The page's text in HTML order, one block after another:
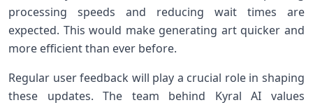
processing speeds and reducing wait times are
expected. This would make generating art quicker and
more efficient than ever before.
Regular user feedback will play a crucial role in shaping
these updates. The team behind Kyral AI values